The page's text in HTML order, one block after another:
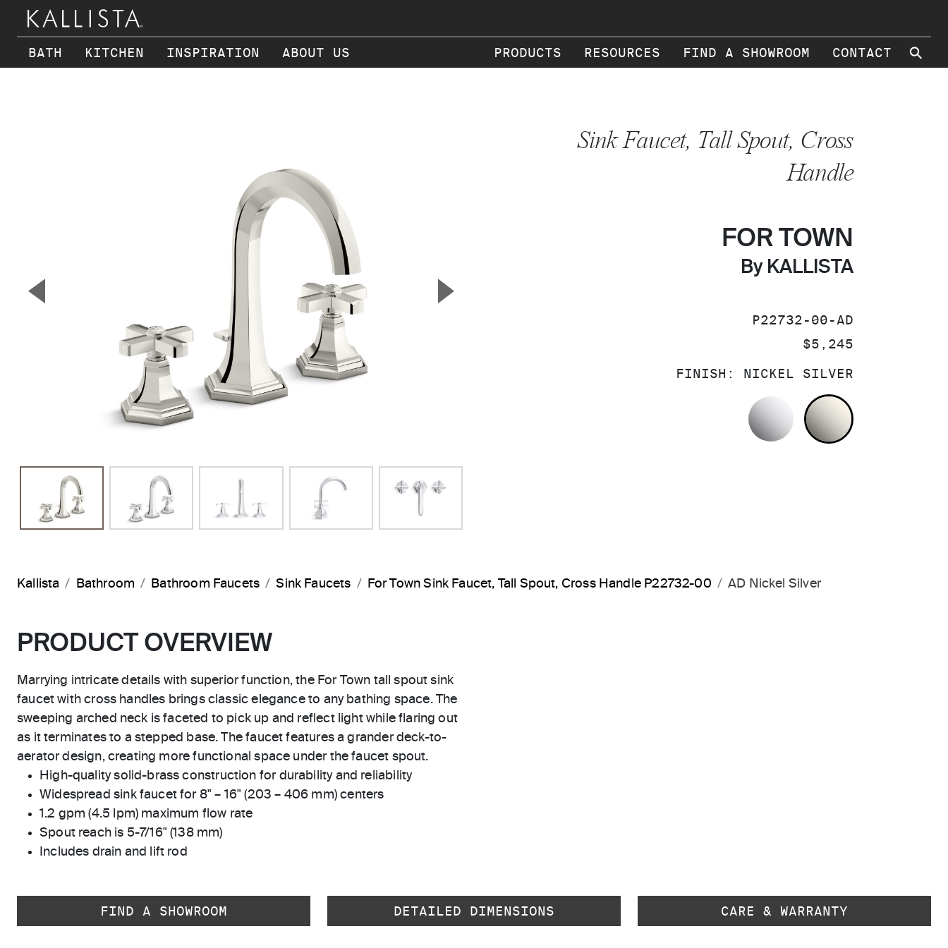
BATH KITCHEN INSPIRATION ABOUT US PRODUCTS RESOURCES FIND A SHOWROOM CONTACT ⚲
▼ ▲
Sink Faucet, Tall Spout, Cross
Handle
FOR TOWN
By KALLISTA
SKU:
P22732-00-AD
PRICE:
$5,245
FINISH: NICKEL SILVER
POLISHED CHROME
NICKEL
Kallista Bathroom Bathroom Faucets Sink Faucets For Town Sink Faucet, Tall Spout, Cross Handle P22732-00 AD Nickel Silver
PRODUCT OVERVIEW
Marrying intricate details with superior function, the For Town tall spout sink
faucet with cross handles brings classic elegance to any bathing space. The
sweeping arched neck is faceted to pick up and reflect light while flaring out
as it terminates to a stepped base. The faucet features a grander deck-to-
aerator design, creating more functional space under the faucet spout.
High-quality solid-brass construction for durability and reliability
Widespread sink faucet for 8" – 16" (203 – 406 mm) centers
1.2 gpm (4.5 lpm) maximum flow rate
Spout reach is 5-7/16" (138 mm)
Includes drain and lift rod
FIND A SHOWROOM DETAILED DIMENSIONS CARE & WARRANTY